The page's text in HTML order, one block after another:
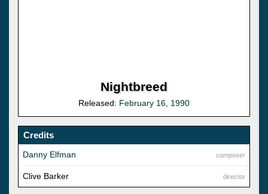
Nightbreed
Released: February 16, 1990
Credits
composer
Danny Elfman
director
Clive Barker